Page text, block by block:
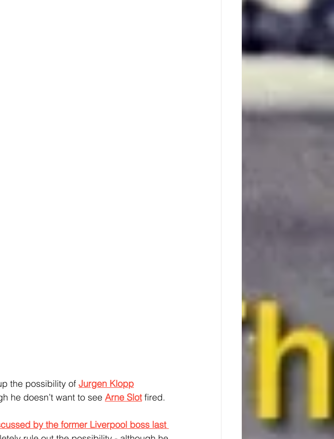
the possibility of Jurgen Klopp
he doesn’t want to see Arne Slot fired.
by the former Liverpool boss last